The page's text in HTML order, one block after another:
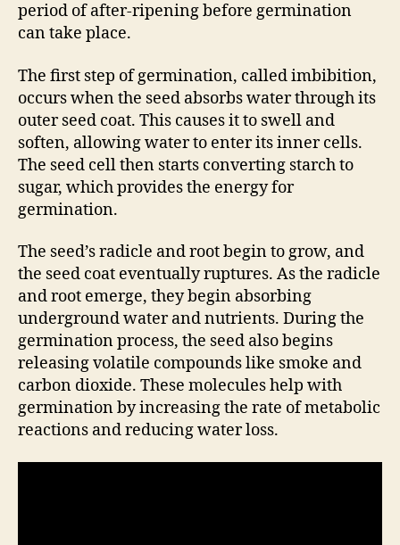
period of after-ripening before germination
can take place.
The first step of germination, called imbibition,
occurs when the seed absorbs water through its
outer seed coat. This causes it to swell and
soften, allowing water to enter its inner cells.
The seed cell then starts converting starch to
sugar, which provides the energy for
germination.
The seed’s radicle and root begin to grow, and
the seed coat eventually ruptures. As the radicle
and root emerge, they begin absorbing
underground water and nutrients. During the
germination process, the seed also begins
releasing volatile compounds like smoke and
carbon dioxide. These molecules help with
germination by increasing the rate of metabolic
reactions and reducing water loss.